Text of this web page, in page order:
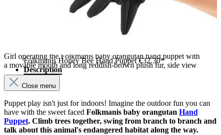
Girl operating the Folkmanis baby orangutan hand puppet with
a movable mouth and long reddish-brown plush fur, side view
Folkmanis Honey Bee Hand Puppet€32.30*
Description
Close menu
Puppet play isn't just for indoors! Imagine the outdoor fun you can
have with the sweet faced Folkmanis baby orangutan Hand
Puppet. Climb trees together, swing from branch to branch and
talk about this animal's endangered habitat along the way.